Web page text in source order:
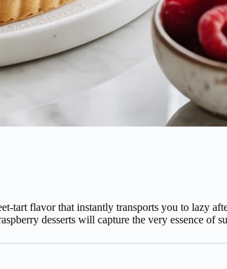
tart flavor that instantly transports you to lazy
desserts will capture the very essence of